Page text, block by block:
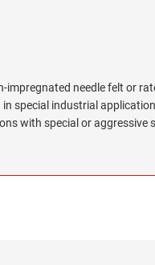
impregnated needle felt or
special industrial
with special or aggressive